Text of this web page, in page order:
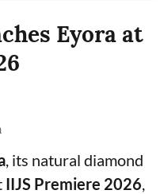
Eyora at
, its natural diamond
IIJS Premiere 2026,